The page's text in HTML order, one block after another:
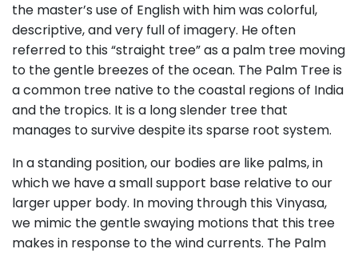
the master’s use of English with him was colorful,
descriptive, and very full of imagery. He often
referred to this “straight tree” as a palm tree moving
to the gentle breezes of the ocean. The Palm Tree is
a common tree native to the coastal regions of India
and the tropics. It is a long slender tree that
manages to survive despite its sparse root system.
In a standing position, our bodies are like palms, in
which we have a small support base relative to our
larger upper body. In moving through this Vinyasa,
we mimic the gentle swaying motions that this tree
makes in response to the wind currents. The Palm